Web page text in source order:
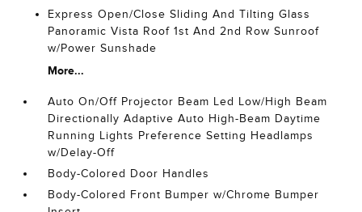
Express Open/Close Sliding And Tilting Glass
Panoramic Vista Roof 1st And 2nd Row Sunroof
w/Power Sunshade
More...
Auto On/Off Projector Beam Led Low/High Beam
Directionally Adaptive Auto High-Beam Daytime
Running Lights Preference Setting Headlamps
w/Delay-Off
Body-Colored Door Handles
Body-Colored Front Bumper w/Chrome Bumper